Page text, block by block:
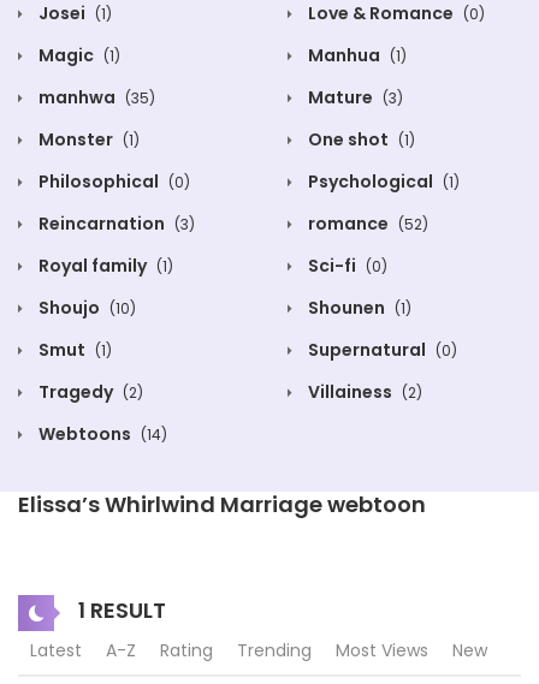
Josei (1) Love & Romance (0)
Magic (1) Manhua (1)
manhwa (35) Mature (3)
Monster (1) One shot (1)
Philosophical (0) Psychological (1)
Reincarnation (3) romance (52)
Royal family (1) Sci-fi (0)
Shoujo (10) Shounen (1)
Smut (1) Supernatural (0)
Tragedy (2) Villainess (2)
Webtoons (14)
Elissa’s Whirlwind Marriage webtoon
1 RESULT
Latest A-Z Rating Trending Most Views New